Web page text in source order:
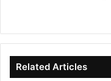
Related Articles